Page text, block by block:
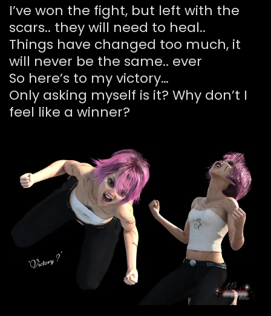
I’ve won the fight, but left with the
scars.. they will need to heal..
Things have changed too much, it
will never be the same.. ever
So here’s to my victory…
Only asking myself is it? Why don’t I
feel like a winner?